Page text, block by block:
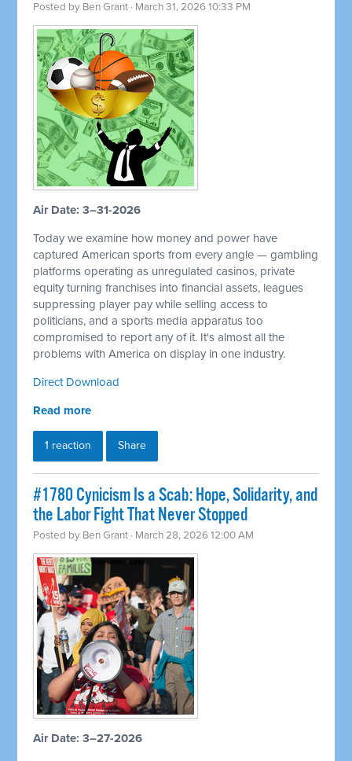
Posted by Ben Grant · March 31, 2026 10:33 PM
Air Date: 3–31-2026
Today we examine how money and power have
captured American sports from every angle — gambling
platforms operating as unregulated casinos, private
equity turning franchises into financial assets, leagues
suppressing player pay while selling access to
politicians, and a sports media apparatus too
compromised to report any of it. It's almost all the
problems with America on display in one industry.
Direct Download
Read more
1 reaction Share
#1780 Cynicism Is a Scab: Hope, Solidarity, and
the Labor Fight That Never Stopped
Posted by Ben Grant · March 28, 2026 12:00 AM
Air Date: 3–27-2026